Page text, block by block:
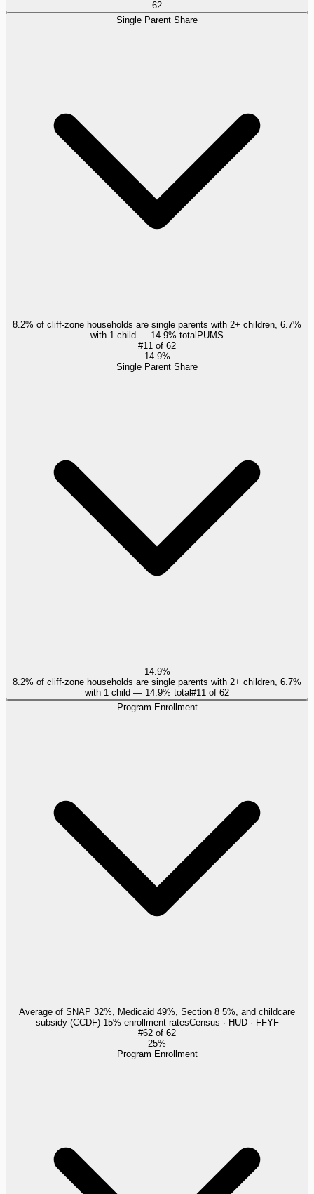
62
Single Parent Share
8.2% of cliff-zone households are single parents with 2+ children, 6.7%
with 1 child — 14.9% totalPUMS
#11 of 62
14.9%
Single Parent Share
14.9%
8.2% of cliff-zone households are single parents with 2+ children, 6.7%
with 1 child — 14.9% total#11 of 62
Program Enrollment
Average of SNAP 32%, Medicaid 49%, Section 8 5%, and childcare
subsidy (CCDF) 15% enrollment ratesCensus · HUD · FFYF
#62 of 62
25%
Program Enrollment